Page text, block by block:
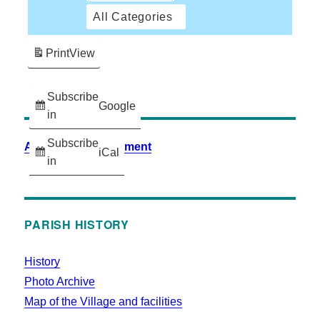
All Categories
Subscribe
in
Google
Subscribe
in
iCal
PrintView
Accessibility Statement
PARISH HISTORY
History
Photo Archive
Map of the Village and facilities